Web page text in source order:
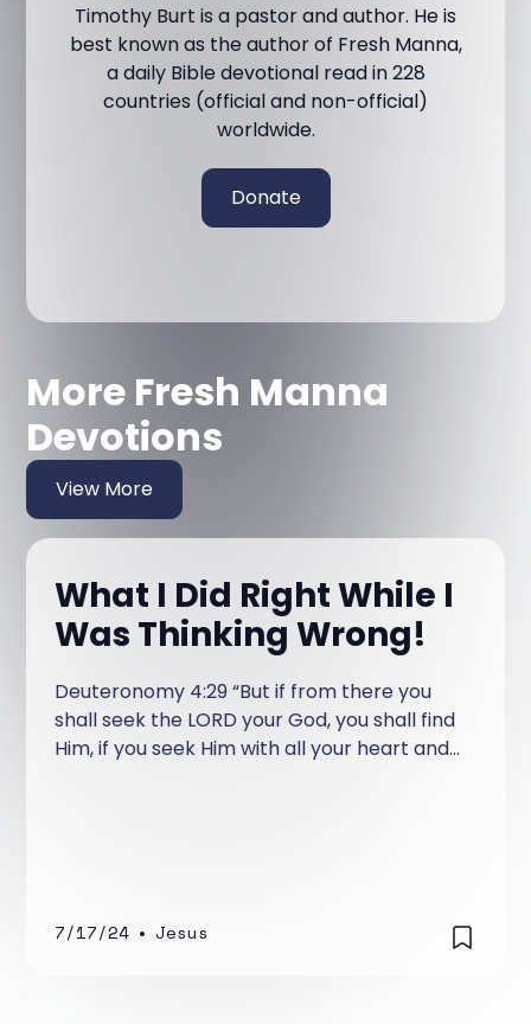
Timothy Burt is a pastor and author. He is
best known as the author of Fresh Manna,
a daily Bible devotional read in 228
countries (official and non-official)
worldwide.
Donate
More Fresh Manna
Devotions
View More
What I Did Right While I
Was Thinking Wrong!
Deuteronomy 4:29 “But if from there you
shall seek the LORD your God, you shall find
Him, if you seek Him with all your heart and
and provide a place to live.
7/17/24 • Jesus